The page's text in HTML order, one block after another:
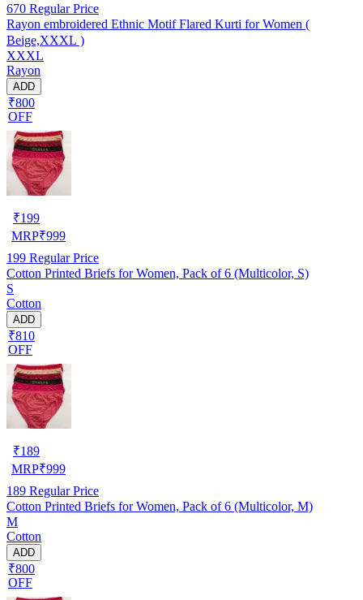
670 Regular Price
Rayon embroidered Ethnic Motif Flared Kurti for Women (
Beige,XXXL )
XXXL
Rayon
ADD
₹800
OFF
₹199
MRP₹999
199 Regular Price
Cotton Printed Briefs for Women, Pack of 6 (Multicolor, S)
S
Cotton
ADD
₹810
OFF
₹189
MRP₹999
189 Regular Price
Cotton Printed Briefs for Women, Pack of 6 (Multicolor, M)
M
Cotton
ADD
₹800
OFF